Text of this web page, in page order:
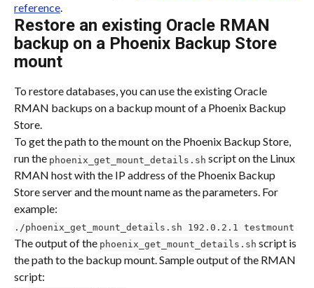
reference.
Restore an existing Oracle RMAN
backup on a Phoenix Backup Store
mount
To restore databases, you can use the existing Oracle
RMAN backups on a backup mount of a Phoenix Backup
Store.
To get the path to the mount on the Phoenix Backup Store,
run the phoenix_get_mount_details.sh script on the Linux
RMAN host with the IP address of the Phoenix Backup
Store server and the mount name as the parameters. For
example:
./phoenix_get_mount_details.sh 192.0.2.1 testmount
The output of the phoenix_get_mount_details.sh script is
the path to the backup mount. Sample output of the RMAN
script: